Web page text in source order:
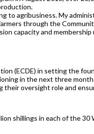
agribusiness. My
through the
capacity and
(ECDE) in setting the
in the next three
oversight role and
shillings in each of the